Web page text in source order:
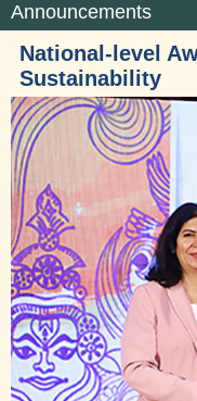
Announcements
National-level
Sustainability